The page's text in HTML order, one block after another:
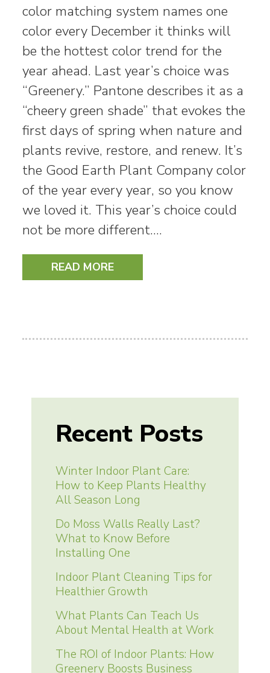
color matching system names one
color every December it thinks will
be the hottest color trend for the
year ahead. Last year’s choice was
“Greenery.” Pantone describes it as a
“cheery green shade” that evokes the
first days of spring when nature and
plants revive, restore, and renew. It’s
the Good Earth Plant Company color
of the year every year, so you know
we loved it. This year’s choice could
not be more different.…
READ MORE
Recent Posts
Winter Indoor Plant Care:
How to Keep Plants Healthy
All Season Long
Do Moss Walls Really Last?
What to Know Before
Installing One
Indoor Plant Cleaning Tips for
Healthier Growth
What Plants Can Teach Us
About Mental Health at Work
The ROI of Indoor Plants: How
Greenery Boosts Business